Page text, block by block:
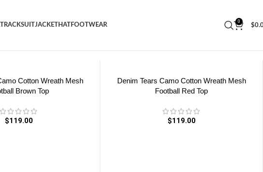
TRACKSUITJACKETHATFOOTWEAR
0
$
Cotton Wreath Mesh
Brown Top
$119.00
Denim Tears Camo Cotton Wreath Mesh
Football Red Top
$119.00